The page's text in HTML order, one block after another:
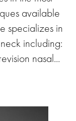
available
specializes in
including:
nasal...